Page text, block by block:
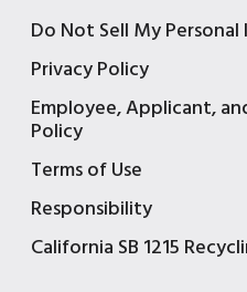
Do Not Sell My
Privacy Policy
Employee, Applicant,
Policy
Terms of Use
Responsibility
California SB 1215